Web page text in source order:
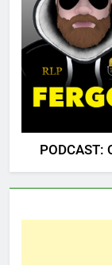
PODCAST: